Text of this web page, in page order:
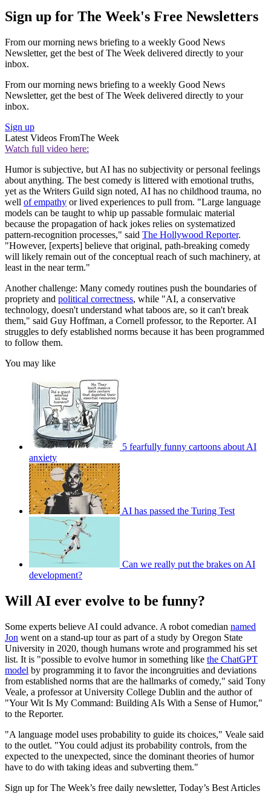
Sign up for The Week's Free Newsletters
From our morning news briefing to a weekly Good News
Newsletter, get the best of The Week delivered directly to your
inbox.
From our morning news briefing to a weekly Good News
Newsletter, get the best of The Week delivered directly to your
inbox.
Sign up
Latest Videos FromThe Week
Watch full video here:
Humor is subjective, but AI has no subjectivity or personal feelings
about anything. The best comedy is littered with emotional truths,
yet as the Writers Guild sign noted, AI has no childhood trauma, no
well of empathy or lived experiences to pull from. "Large language
models can be taught to whip up passable formulaic material
because the propagation of hack jokes relies on systematized
pattern-recognition processes," said The Hollywood Reporter.
"However, [experts] believe that original, path-breaking comedy
will likely remain out of the conceptual reach of such machinery, at
least in the near term."
Another challenge: Many comedy routines push the boundaries of
propriety and political correctness, while "AI, a conservative
technology, doesn't understand what taboos are, so it can't break
them," said Guy Hoffman, a Cornell professor, to the Reporter. AI
struggles to defy established norms because it has been programmed
to follow them.
You may like
5 fearfully funny cartoons about AI
anxiety
AI has passed the Turing Test
Can we really put the brakes on AI
development?
Will AI ever evolve to be funny?
Some experts believe AI could advance. A robot comedian named
Jon went on a stand-up tour as part of a study by Oregon State
University in 2020, though humans wrote and programmed his set
list. It is "possible to evolve humor in something like the ChatGPT
model by programming it to favor the incongruities and deviations
from established norms that are the hallmarks of comedy," said Tony
Veale, a professor at University College Dublin and the author of
"Your Wit Is My Command: Building AIs With a Sense of Humor,"
to the Reporter.
"A language model uses probability to guide its choices," Veale said
to the outlet. "You could adjust its probability controls, from the
expected to the unexpected, since the dominant theories of humor
have to do with taking ideas and subverting them."
Sign up for The Week’s free daily newsletter, Today’s Best Articles